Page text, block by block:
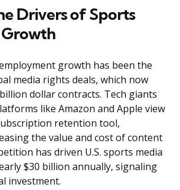
Drivers of Sports
growth has been the
media rights deals, which now
dollar contracts. Tech giants
like Amazon and Apple view
retention tool,
the value and cost of content
has driven U.S. sports media
$30 billion annually, signaling
investment.